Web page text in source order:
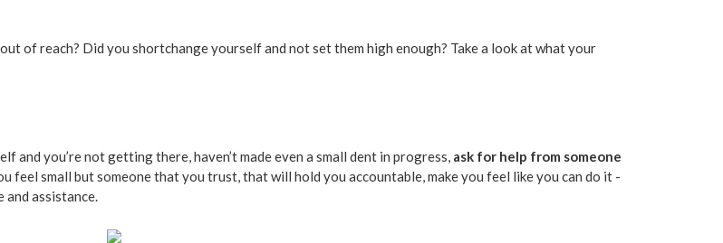
of reach? Did you shortchange yourself and not set them high enough? Take a look at what your
and you’re not getting there, haven’t made even a small dent in progress, ask for help from someone
feel small but someone that you trust, that will hold you accountable, make you feel like you can do it -
and assistance.